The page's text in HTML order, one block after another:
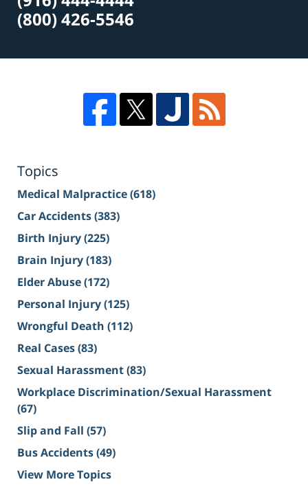
(800) 426-5546
Topics
Medical Malpractice(618)
Car Accidents(383)
Birth Injury(225)
Brain Injury(183)
Elder Abuse(172)
Personal Injury(125)
Wrongful Death (112)
Real Cases(83)
Sexual Harassment(83)
Workplace Discrimination/Sexual Harassment
(67)
Slip and Fall (57)
Bus Accidents(49)
View More Topics